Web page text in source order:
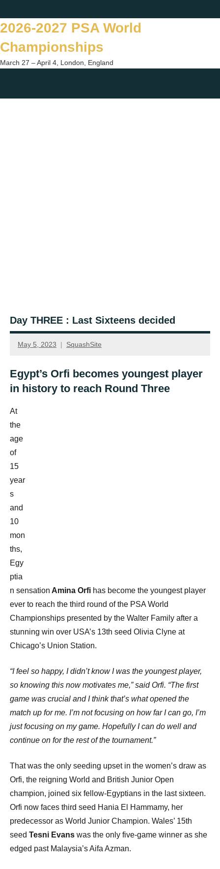
to
content
2026-2027 PSA World
Championships
March 27 – April 4, London, England
Day THREE : Last Sixteens decided
May 5, 2023 SquashSite
Egypt’s Orfi becomes youngest player
in history to reach Round Three
At
the
age
of
15
year
s
and
10
mon
ths,
Egy
ptia
n sensation Amina Orfi has become the youngest player
ever to reach the third round of the PSA World
Championships presented by the Walter Family after a
stunning win over USA’s 13th seed Olivia Clyne at
Chicago’s Union Station.
“I feel so happy, I didn’t know I was the youngest player,
so knowing this now motivates me,” said Orfi. “The first
game was crucial and I think that’s what opened the
match up for me. I’m not focusing on how far I can go, I’m
just focusing on my game. Hopefully I can do well and
continue on for the rest of the tournament.”
That was the only seeding upset in the women’s draw as
Orfi, the reigning World and British Junior Open
champion, joined six fellow-Egyptians in the last sixteen.
Orfi now faces third seed Hania El Hammamy, her
predecessor as World Junior Champion. Wales’ 15th
seed Tesni Evans was the only five-game winner as she
edged past Malaysia’s Aifa Azman.